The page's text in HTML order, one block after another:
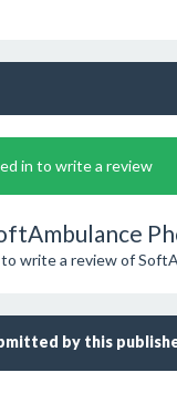
in to write a review
write a review of
by this